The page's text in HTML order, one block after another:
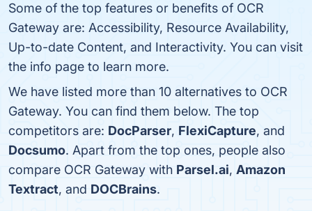
Some of the top features or benefits of OCR
Gateway are: Accessibility, Resource Availability,
Up-to-date Content, and Interactivity. You can visit
the info page to learn more.
We have listed more than 10 alternatives to OCR
Gateway. You can find them below. The top
competitors are: DocParser, FlexiCapture, and
Docsumo. Apart from the top ones, people also
compare OCR Gateway with Parsel.ai, Amazon
Textract, and DOCBrains.